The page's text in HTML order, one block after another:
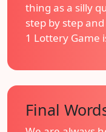
thing as a silly
step by step
1 Lottery Game
Final